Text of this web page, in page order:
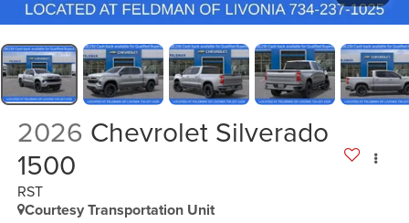
2026 Chevrolet Silverado
1500
RST
Courtesy Transportation Unit